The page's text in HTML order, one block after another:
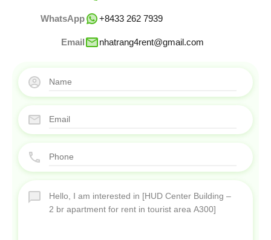
WhatsApp +8433 262 7939
Email nhatrang4rent@gmail.com